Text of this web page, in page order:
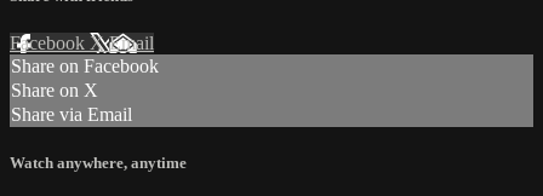
Facebook XEmail
Share on Facebook
Share on X
Share via Email
Watch anywhere, anytime